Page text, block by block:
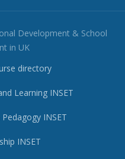
Development & School
in UK
directory
Learning INSET
INSET
INSET